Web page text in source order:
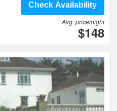
Check Availability
Avg. price/night
$148